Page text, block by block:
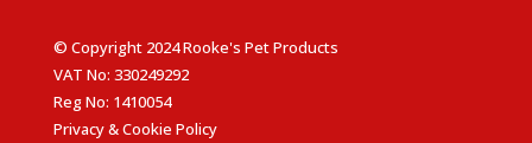
© Copyright 2024 Rooke's Pet Products
VAT No: 330249292
Reg No: 1410054
Privacy & Cookie Policy